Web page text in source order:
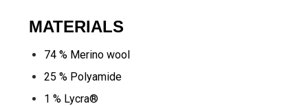
MATERIALS
74 % Merino wool
25 % Polyamide
1 % Lycra®